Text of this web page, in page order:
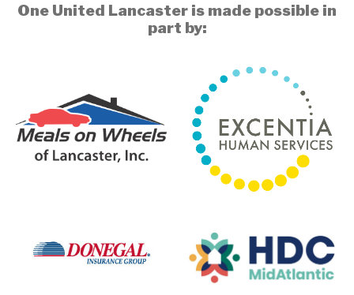
One United Lancaster is made possible in
part by: